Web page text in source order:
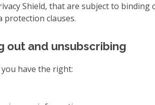
Shield, that are subject to
protection clauses.
out and unsubscribing
have the right: